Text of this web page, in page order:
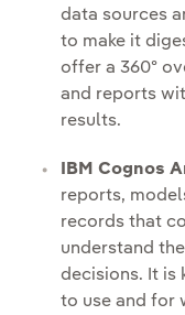
data sources
to make it
offer a 360º
and reports
results.
IBM Cognos
reports,
records that
understand
decisions. It is
to use and for